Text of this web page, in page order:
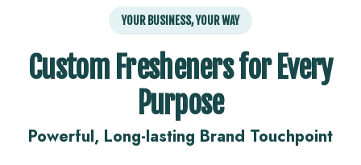
YOUR BUSINESS, YOUR WAY
Custom Fresheners for Every
Purpose
Powerful, Long-lasting Brand Touchpoint